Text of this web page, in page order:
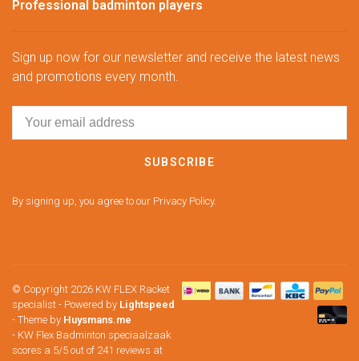
Professional badminton players
Sign up now for our newsletter and receive the latest news
and promotions every month.
SUBSCRIBE
By signing up, you agree to our Privacy Policy.
© Copyright 2026 KW FLEX Racket
specialist - Powered by Lightspeed
- Theme by Huysmans.me
- KW Flex Badminton speciaalzaak
scores a 5/5 out of 241 reviews at